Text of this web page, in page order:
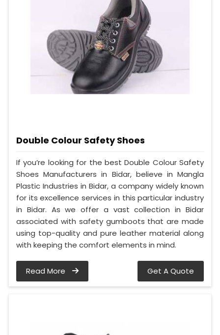
Double Colour Safety Shoes
If you’re looking for the best Double Colour Safety
Shoes Manufacturers in Bidar, believe in Mangla
Plastic Industries in Bidar, a company widely known
for its excellence services in this particular industry
in Bidar. As we offer a vast collection in Bidar
associated with safety gumboots that are made
using top-quality and pure leather material along
with keeping the comfort elements in mind.
Read More Get A Quote